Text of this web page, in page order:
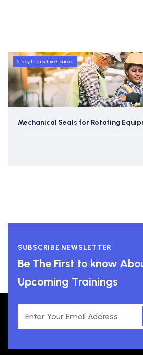
5-day Interactive Course
Mechanical Seals for Rotating
SUBSCRIBE NEWSLETTER
Be The First to know
Upcoming Trainings